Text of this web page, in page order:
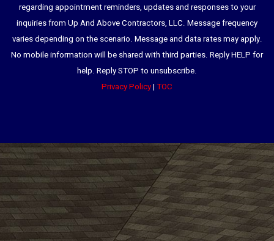
regarding appointment reminders, updates and responses to your
inquiries from Up And Above Contractors, LLC. Message frequency
varies depending on the scenario. Message and data rates may apply.
No mobile information will be shared with third parties. Reply HELP for
help. Reply STOP to unsubscribe.
Privacy Policy| TOC